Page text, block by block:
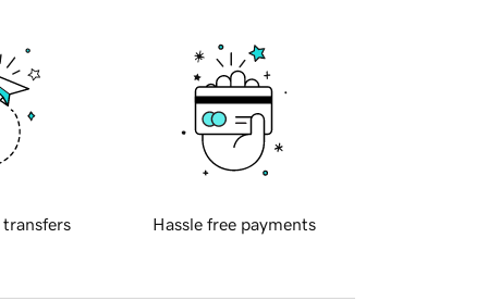
transfers Hassle free payments